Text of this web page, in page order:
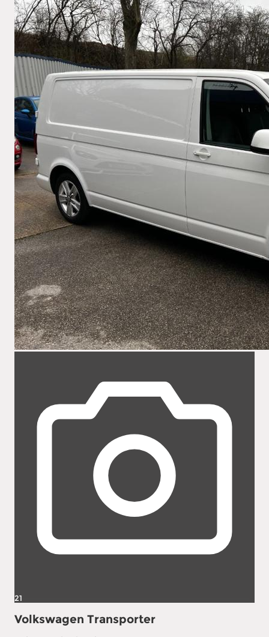
21
Volkswagen Transporter